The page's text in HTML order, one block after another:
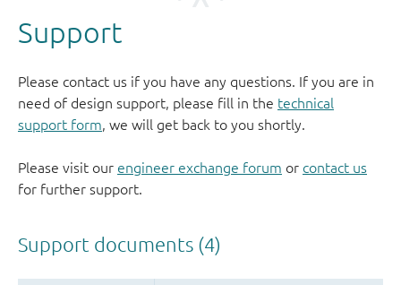
Support
Please contact us if you have any questions. If you are in
need of design support, please fill in the technical
support form, we will get back to you shortly.
Please visit our engineer exchange forum or contact us
for further support.